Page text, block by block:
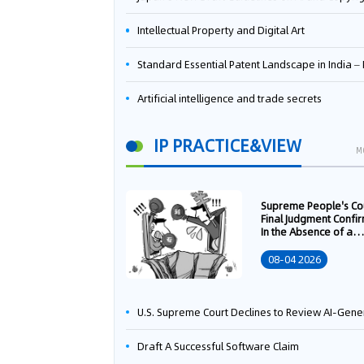
Intellectual Property and Digital Art
Standard Essential Patent Landscape in India – Part
Artificial intelligence and trade secrets
IP PRACTICE&VIEW
Supreme People's
Final Judgment
In the Absence of a
Transfer Contract, the
Right to Apply for a
08-04 2026
U.S. Supreme Court Declines to Review AI-Generated Work Copyright Case, Solidifying "Human Authorship" as a Statutory
Draft A Successful Software Claim